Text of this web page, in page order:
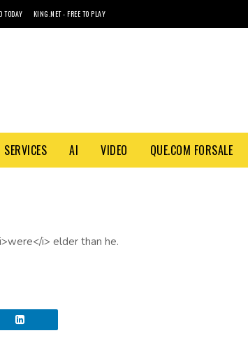
TODAY KING.NET - FREE TO PLAY
SERVICES AI VIDEO QUE.COM FORSALE
i> elder than he.